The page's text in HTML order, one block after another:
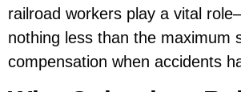
railroad workers play a vital
nothing less than the maximum
compensation when accidents